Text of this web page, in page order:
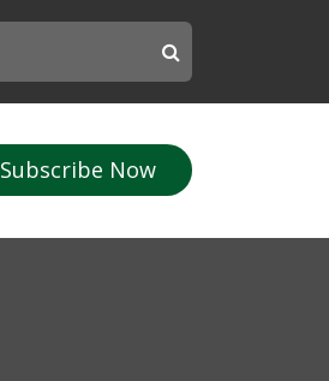
Subscribe Now